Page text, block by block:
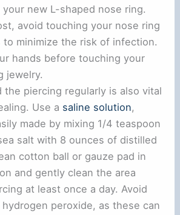
new L-shaped nose ring.
avoid touching your nose ring
minimize the risk of infection.
hands before touching your
jewelry.
the piercing regularly is also vital
Use a saline solution,
made by mixing 1/4 teaspoon
salt with 8 ounces of distilled
cotton ball or gauze pad in
and gently clean the area
at least once a day. Avoid
peroxide, as these can